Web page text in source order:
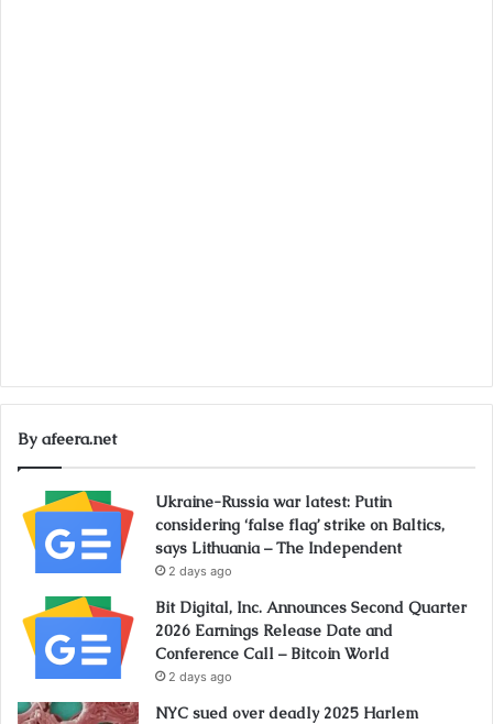
By afeera.net
Ukraine-Russia war latest: Putin
considering ‘false flag’ strike on Baltics,
says Lithuania – The Independent
2 days ago
Bit Digital, Inc. Announces Second Quarter
2026 Earnings Release Date and
Conference Call – Bitcoin World
2 days ago
NYC sued over deadly 2025 Harlem